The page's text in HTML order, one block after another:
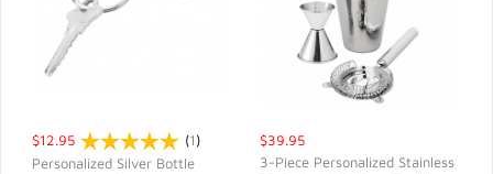
$12.95 (1)
Personalized Silver Bottle
$39.95
3-Piece Personalized Stainless